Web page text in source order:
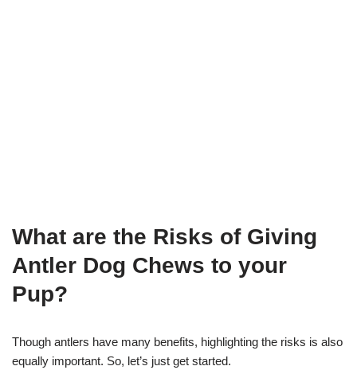
What are the Risks of Giving
Antler Dog Chews to your
Pup?
Though antlers have many benefits, highlighting the risks is also
equally important. So, let’s just get started.